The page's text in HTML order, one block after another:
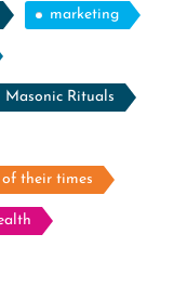
marketing
Masonic Rituals
of their times